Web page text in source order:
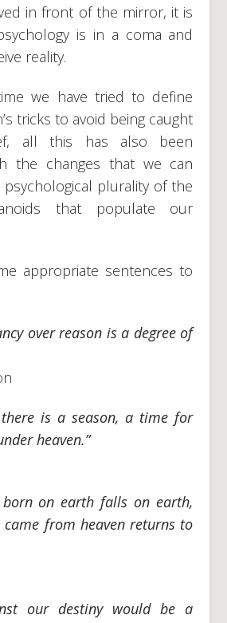
in front of the mirror, it is
is in a coma and
reality.
we have tried to define
tricks to avoid being caught
all this has also been
the changes that we can
psychological plurality of the
that populate our
appropriate sentences to
over reason is a degree of
there is a season, a time for
heaven.”
born on earth falls on earth,
from heaven returns to
our destiny would be a